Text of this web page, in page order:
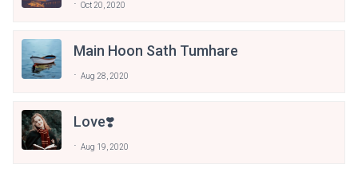
Oct 20, 2020
Main Hoon Sath Tumhare
Aug 28, 2020
Love❣️
Aug 19, 2020